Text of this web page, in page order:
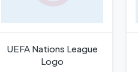
UEFA Nations League
Logo